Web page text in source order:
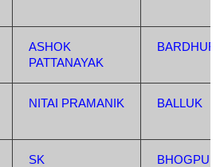
ASHOK
PATTANAYAK
NITAI PRAMANIK BALLUK
SK
BHOGPUR